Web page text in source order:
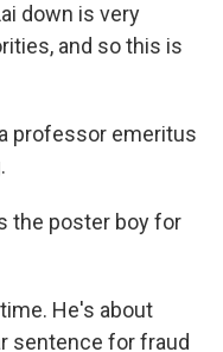
down is very
and so this is
professor emeritus
the poster boy for
He's about
sentence for fraud